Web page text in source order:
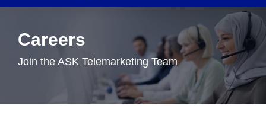
Careers
Join the ASK Telemarketing Team